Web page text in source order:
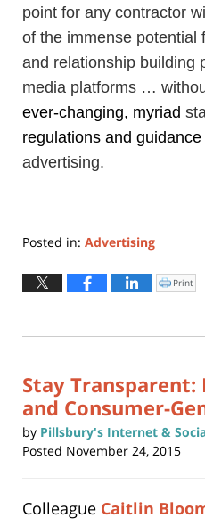
point for any contractor
of the immense potential
and relationship building
media platforms …
ever-changing, myriad
regulations and guidance
advertising.
Posted in: Advertising
April
11:49
Click
to
window)
Print
Stay Transparent:
and Consumer-
by Pillsbury's Internet &
Posted November 24, 2015
Colleague Caitlin